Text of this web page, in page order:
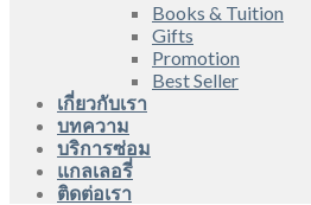
Books & Tuition
Gifts
Promotion
Best Seller
เกี่ยวกับเรา
บทความ
บริการซ่อม
แกลเลอรี่
ติดต่อเรา